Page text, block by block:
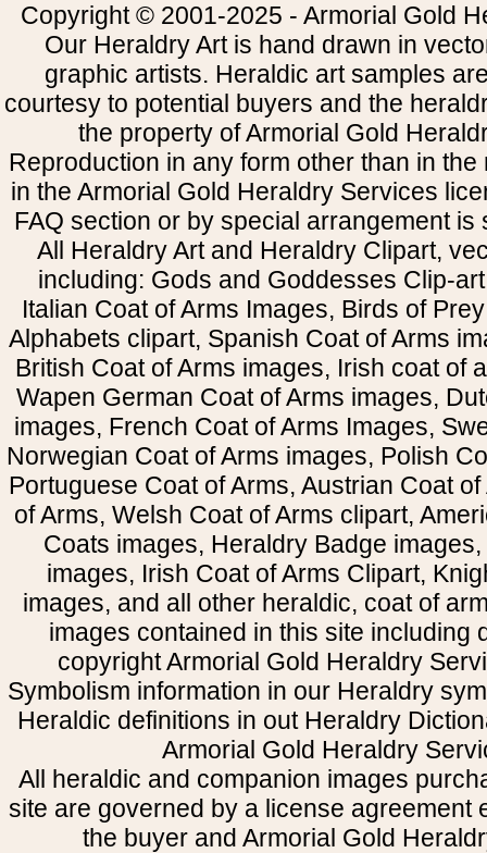
Copyright © 2001-2025 - Armorial Gold
Our Heraldry Art is hand drawn in
graphic artists. Heraldic art samples
courtesy to potential buyers and the
the property of Armorial Gold
Reproduction in any form other than in
in the Armorial Gold Heraldry Services
FAQ section or by special arrangement is
All Heraldry Art and Heraldry Clipart,
including: Gods and Goddesses Clip-
Italian Coat of Arms Images, Birds of
Alphabets clipart, Spanish Coat of Arms
British Coat of Arms images, Irish coat of
Wapen German Coat of Arms images,
images, French Coat of Arms Images,
Norwegian Coat of Arms images, Polish
Portuguese Coat of Arms, Austrian Coat
of Arms, Welsh Coat of Arms clipart,
Coats images, Heraldry Badge
images, Irish Coat of Arms Clipart,
images, and all other heraldic, coat of
images contained in this site including
copyright Armorial Gold Heraldry
Symbolism information in our Heraldry
Heraldic definitions in out Heraldry
Armorial Gold Heraldry
All heraldic and companion images
site are governed by a license agreement
the buyer and Armorial Gold